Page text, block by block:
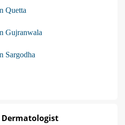
Quetta
Gujranwala
Sargodha
Dermatologist